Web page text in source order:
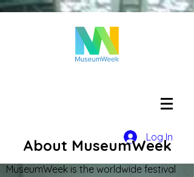
Log In
About MuseumWeek
MuseumWeek is the worldwide festival